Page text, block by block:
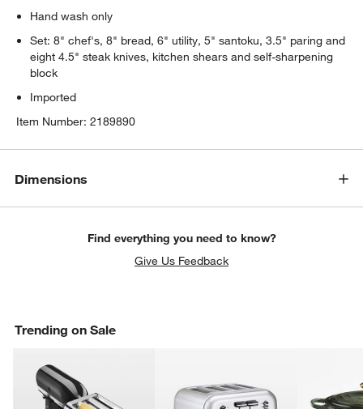
Hand wash only
Set: 8" chef's, 8" bread, 6" utility, 5" santoku, 3.5" paring and
eight 4.5" steak knives, kitchen shears and self-sharpening
block
Imported
Item Number:2189890
Dimensions
Find everything you need to know?
Give Us Feedback
Trending on Sale